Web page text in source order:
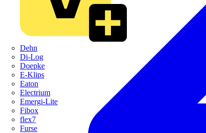
Dehn
Di-Log
Doepke
E-Klips
Eaton
Electrium
Emergi-Lite
Fibox
flex7
Furse